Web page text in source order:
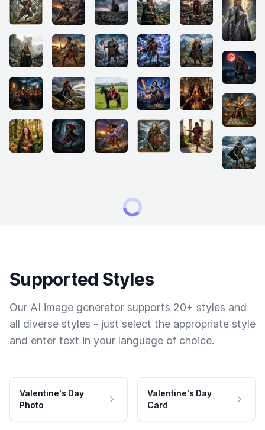
Supported Styles
Our AI image generator supports 20+ styles and
all diverse styles - just select the appropriate style
and enter text in your language of choice.
Valentine's Day
Photo
Valentine's Day
Card